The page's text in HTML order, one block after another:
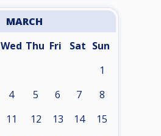
MARCH
Wed Thu Fri Sat Sun
1
4 5 6 7 8
11 12 13 14 15